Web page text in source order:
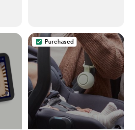
Purchased